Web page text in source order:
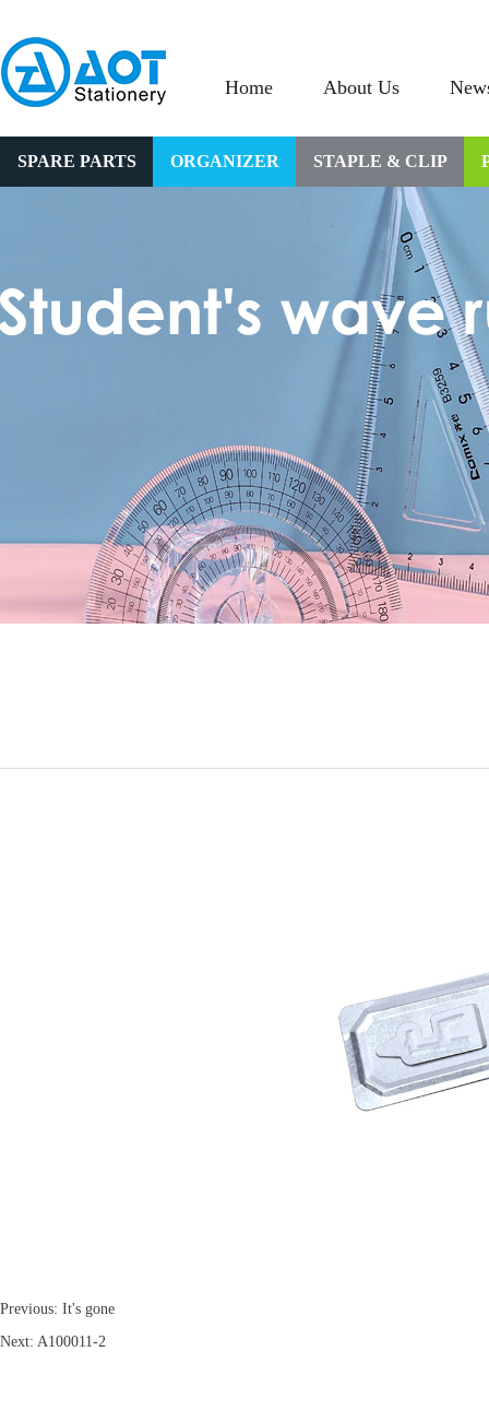
Home About Us
SPARE PARTS ORGANIZER STAPLE & CLIP
Previous: It's gone
Next: A100011-2